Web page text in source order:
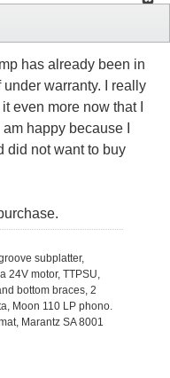
has already been in
warranty. I really
even more now that I
happy because I
did not want to buy
subplatter,
24V motor, TTPSU,
bottom braces, 2
Moon 110 LP phono.
Marantz SA 8001